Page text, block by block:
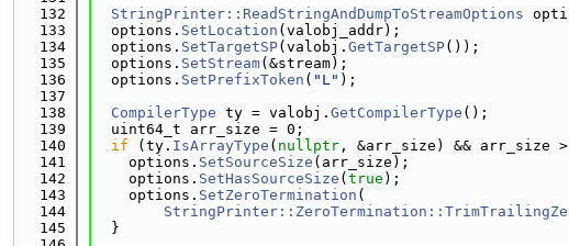
  132
StringPrinter::ReadStringAndDumpToStreamOptions
  133
  options.
SetLocation (valobj_addr);
  134
  options.
SetTargetSP(valobj. GetTargetSP());
  135
  options.
SetStream(&stream);
  136
  options.
SetPrefixToken ( "L" );
  137
  138
CompilerType ty = valobj. GetCompilerType ();
  139
  uint64_t arr_size = 0;
  140
if (ty. IsArrayType ( nullptr , &arr_size) && arr_size
  141
    options.
SetSourceSize (arr_size);
  142
    options.
SetHasSourceSize ( true );
  143
    options.
SetZeroTermination (
  144
  145
  }